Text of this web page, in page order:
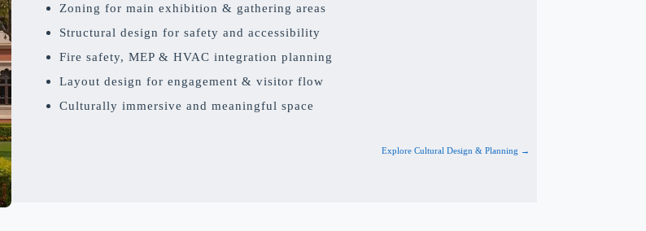
Zoning for main exhibition & gathering areas
Structural design for safety and accessibility
Fire safety, MEP & HVAC integration planning
Layout design for engagement & visitor flow
Culturally immersive and meaningful space
Explore Cultural Design & Planning →